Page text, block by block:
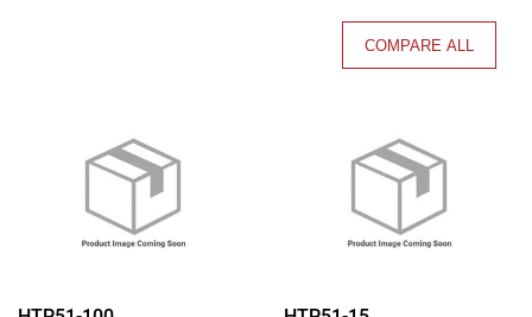
COMPARE ALL